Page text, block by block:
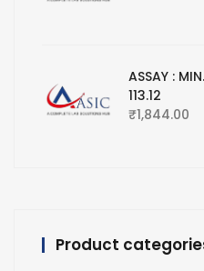
ASSAY :
113.12
₹1,844.00
Product